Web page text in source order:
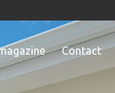
Contact